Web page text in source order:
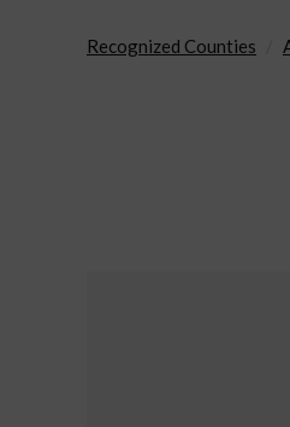
Recognized Counties